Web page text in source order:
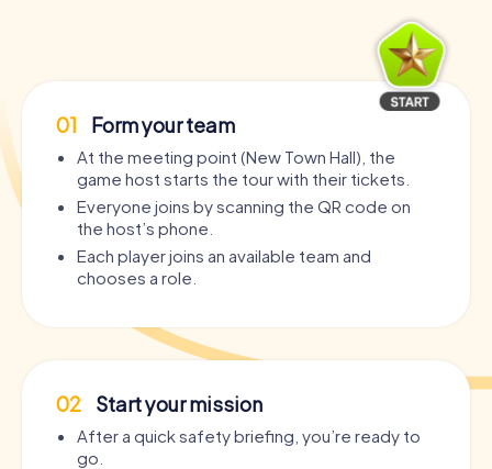
01 Form your team
At the meeting point (New Town Hall), the
game host starts the tour with their tickets.
Everyone joins by scanning the QR code on
the host’s phone.
Each player joins an available team and
chooses a role.
02 Start your mission
After a quick safety briefing, you’re ready to
go.